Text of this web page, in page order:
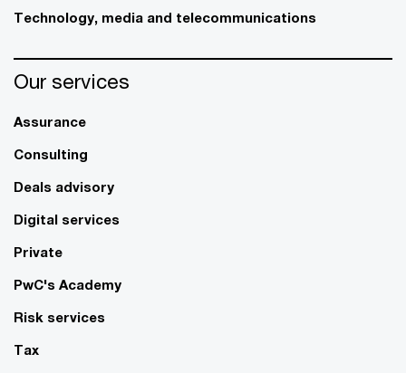
Technology, media and telecommunications
Our services
Assurance
Consulting
Deals advisory
Digital services
Private
PwC's Academy
Risk services
Tax